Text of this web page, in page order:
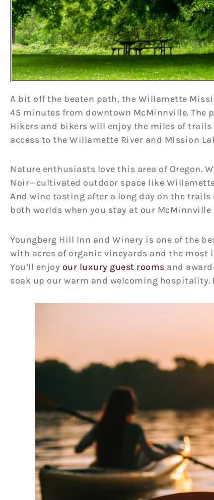
A bit off the beaten path, the Willamette
45 minutes from downtown McMinnville. The
Hikers and bikers will enjoy the miles of
access to the Willamette River and Mission
Nature enthusiasts love this area of Oregon.
Noir—cultivated outdoor space like
And wine tasting after a long day on the
both worlds when you stay at our McMinnville
Youngberg Hill Inn and Winery is one of the
with acres of organic vineyards and the most
You’ll enjoy our luxury guest rooms and
soak up our warm and welcoming hospitality.